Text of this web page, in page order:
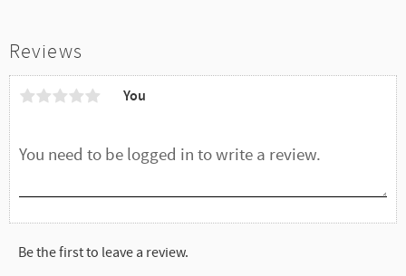
Reviews
You
Be the first to leave a review.